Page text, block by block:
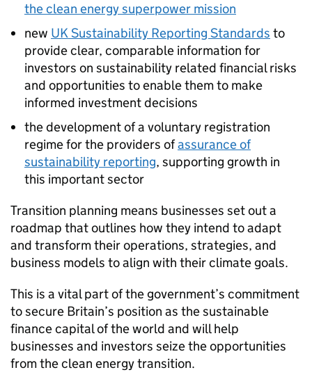
the clean energy superpower mission
new UK Sustainability Reporting Standards to
provide clear, comparable information for
investors on sustainability related financial risks
and opportunities to enable them to make
informed investment decisions
the development of a voluntary registration
regime for the providers ofassurance of
sustainability reporting, supporting growth in
this important sector
Transition planning means businesses set out a
roadmap that outlines how they intend to adapt
and transform their operations, strategies, and
business models to align with their climate goals.
This is a vital part of the government’s commitment
to secure Britain’s position as the sustainable
finance capital of the world and will help
businesses and investors seize the opportunities
from the clean energy transition.